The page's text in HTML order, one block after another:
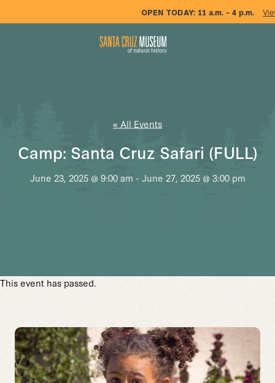
OPEN TODAY: 11 a.m. – 4 p.m.
« All Events
Camp: Santa Cruz Safari (FULL)
June 23, 2025 @ 9:00 am - June 27, 2025 @ 3:00 pm
This event has passed.